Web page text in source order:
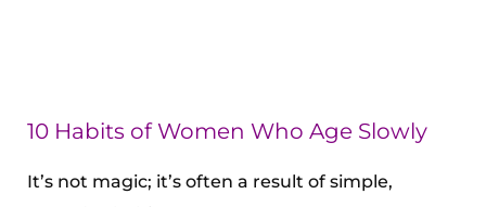
10 Habits of Women Who Age Slowly
It’s not magic; it’s often a result of simple,